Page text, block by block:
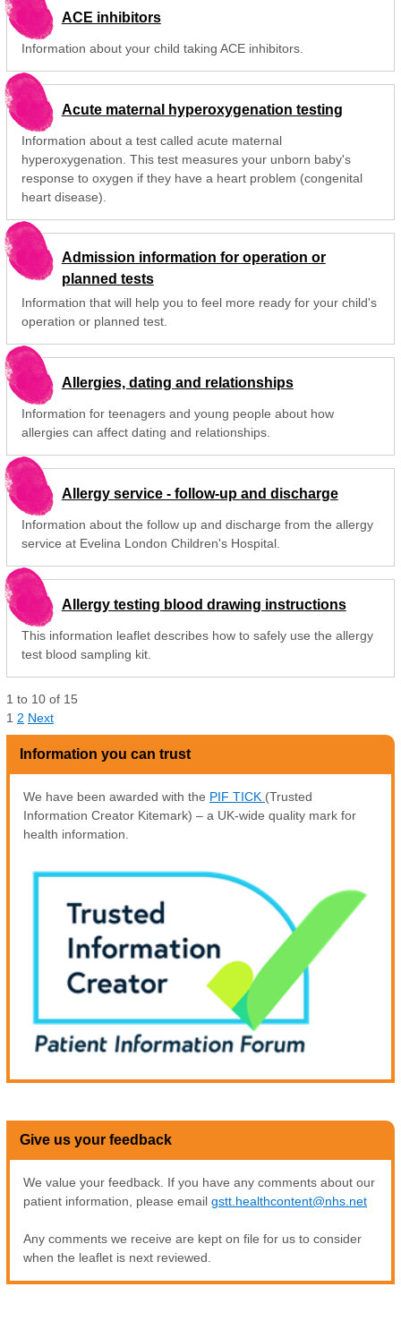
ACE inhibitors
Information about your child taking ACE inhibitors.
Acute maternal hyperoxygenation testing
Information about a test called acute maternal
hyperoxygenation. This test measures your unborn baby's
response to oxygen if they have a heart problem (congenital
heart disease).
Admission information for operation or
planned tests
Information that will help you to feel more ready for your child's
operation or planned test.
Allergies, dating and relationships
Information for teenagers and young people about how
allergies can affect dating and relationships.
Allergy service - follow-up and discharge
Information about the follow up and discharge from the allergy
service at Evelina London Children's Hospital.
Allergy testing blood drawing instructions
This information leaflet describes how to safely use the allergy
test blood sampling kit.
1 to 10 of 15
1 2 Next
Information you can trust
We have been awarded with the PIF TICK (Trusted
Information Creator Kitemark) – a UK-wide quality mark for
health information.
Give us your feedback
We value your feedback. If you have any comments about our
patient information, please email gstt.healthcontent@nhs.net
Any comments we receive are kept on file for us to consider
when the leaflet is next reviewed.